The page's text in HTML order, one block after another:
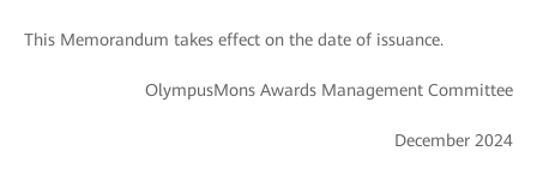
This Memorandum takes effect on the date of issuance.
OlympusMons Awards Management Committee
December 2024